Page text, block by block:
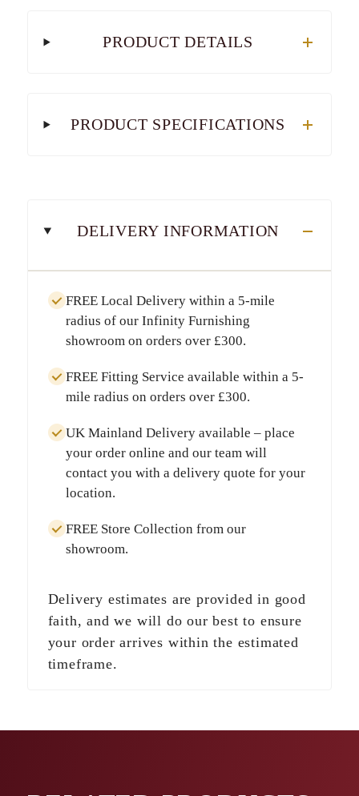
PRODUCT DETAILS
PRODUCT SPECIFICATIONS
DELIVERY INFORMATION
FREE Local Deliverywithin a 5-mile
radius of our Infinity Furnishing
showroom on orders over £300.
FREE Fitting Service available within a 5-
mile radius on orders over £300.
UK Mainland Deliveryavailable – place
your order online and our team will
contact you with a delivery quote for your
location.
FREE Store Collection from our
showroom.
Delivery estimates are provided in good
faith, and we will do our best to ensure
your order arrives within the estimated
timeframe.